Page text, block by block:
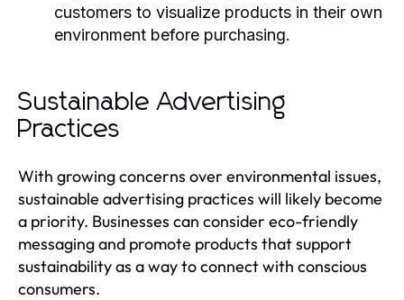
customers to visualize products in their own
environment before purchasing.
Sustainable Advertising
Practices
With growing concerns over environmental issues,
sustainable advertising practices will likely become
a priority. Businesses can consider eco-friendly
messaging and promote products that support
sustainability as a way to connect with conscious
consumers.